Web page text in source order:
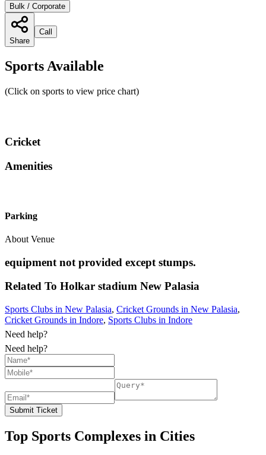
Bulk / Corporate
Share
Call
Sports Available
(Click on sports to view price chart)
Cricket
Amenities
Parking
About Venue
equipment not provided except stumps.
Related To Holkar stadium New Palasia
Sports Clubs in New Palasia, Cricket Grounds in New Palasia,
Cricket Grounds in Indore, Sports Clubs in Indore
Need help?
Need help?
Submit Ticket
Top Sports Complexes in Cities